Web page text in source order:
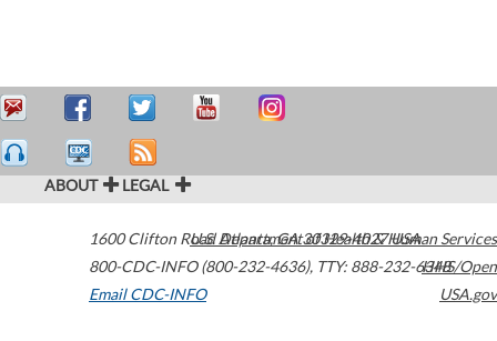
ABOUT LEGAL
1600 Clifton Road Atlanta,GA30329-4027USA
800-CDC-INFO (800-232-4636), TTY: 888-232-6348
Email CDC-INFO
U.S. Department of Health & Human Services
HHS/Open
USA.gov